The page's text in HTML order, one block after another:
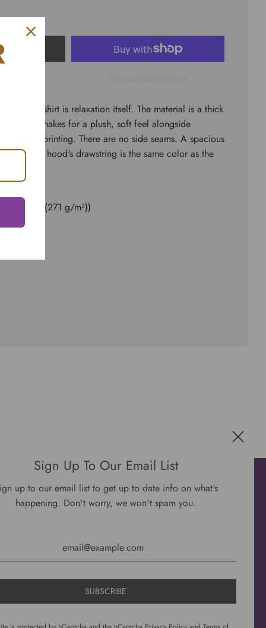
sweatshirt is relaxation itself. The material is a thick
This makes for a plush, soft feel alongside
for printing. There are no side seams. A spacious
front. The hood's drawstring is the same color as the
oz/yd² (271 g/m²))
Get connected
Sign Up To Our Email List
up to our email list to get up to date info on what's
happening. Don't worry, we won't spam you.